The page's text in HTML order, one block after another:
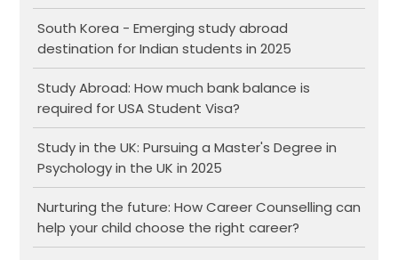
South Korea - Emerging study abroad
destination for Indian students in 2025
Study Abroad: How much bank balance is
required for USA Student Visa?
Study in the UK: Pursuing a Master's Degree in
Psychology in the UK in 2025
Nurturing the future: How Career Counselling can
help your child choose the right career?